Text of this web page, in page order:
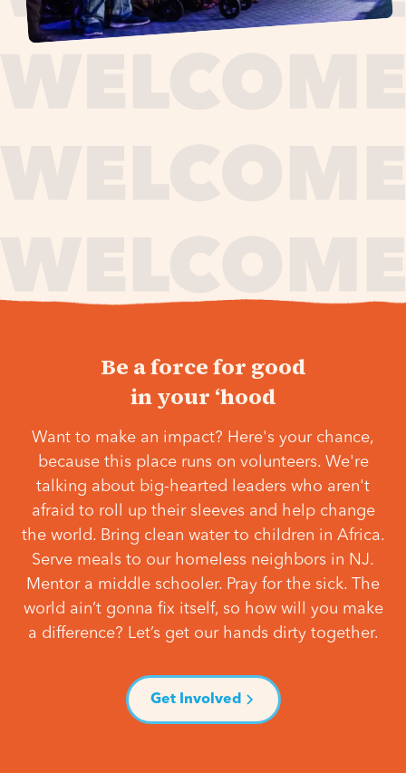
Be a force for good
in your ‘hood
Want to make an impact? Here's your chance,
because this place runs on volunteers. We're
talking about big-hearted leaders who aren't
afraid to roll up their sleeves and help change
the world. Bring clean water to children in Africa.
Serve meals to our homeless neighbors in NJ.
Mentor a middle schooler. Pray for the sick. The
world ain’t gonna fix itself, so how will you make
a difference? Let’s get our hands dirty together.
Get Involved